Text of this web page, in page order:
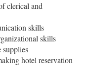
clerical and
skills
skills
hotel reservation